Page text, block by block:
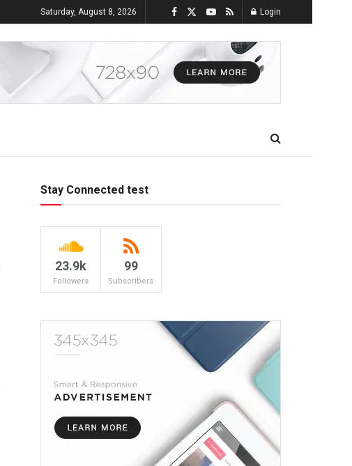
Saturday, August 8, 2026 Login
Stay Connected test
23.9k
Followers
99
Subscribers